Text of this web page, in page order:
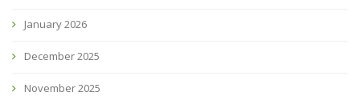
January 2026
December 2025
November 2025